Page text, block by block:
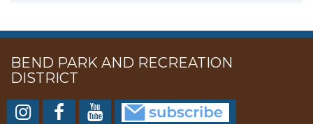
BEND PARK AND RECREATION
DISTRICT